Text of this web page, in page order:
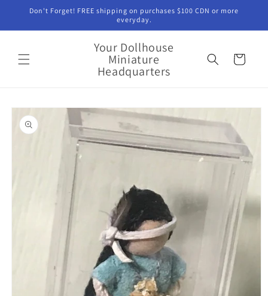
Skip to
Don't Forget! FREE shipping on purchases $100 CDN or more
everyday.
Your Dollhouse
Miniature
Headquarters
Cart
Skip to
product
information